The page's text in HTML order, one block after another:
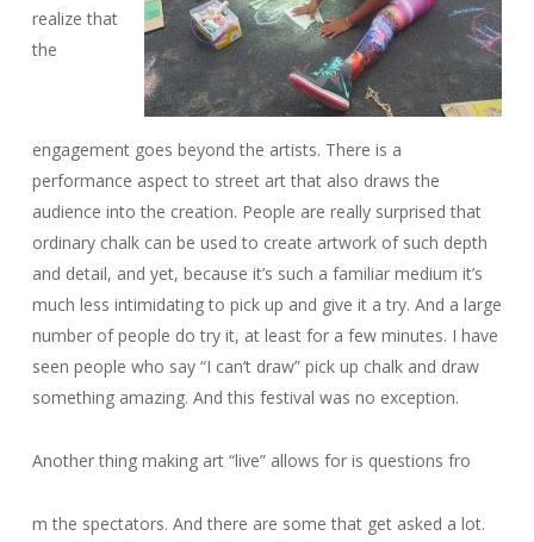
realize that
the
engagement goes beyond the artists. There is a
performance aspect to street art that also draws the
audience into the creation. People are really surprised that
ordinary chalk can be used to create artwork of such depth
and detail, and yet, because it’s such a familiar medium it’s
much less intimidating to pick up and give it a try. And a large
number of people do try it, at least for a few minutes. I have
seen people who say “I can’t draw” pick up chalk and draw
something amazing. And this festival was no exception.
Another thing making art “live” allows for is questions fro
m the spectators. And there are some that get asked a lot.